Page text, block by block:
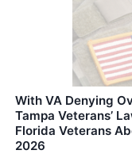
With VA Denying
Tampa Veterans’
Florida Veterans
2026